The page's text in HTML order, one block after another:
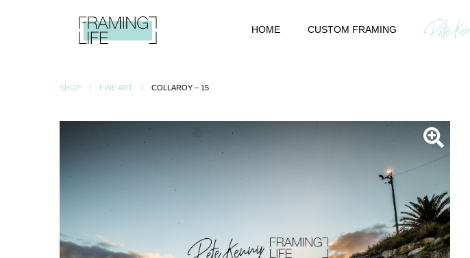
HOME CUSTOM FRAMING
SHOP FINE ART COLLAROY – 15